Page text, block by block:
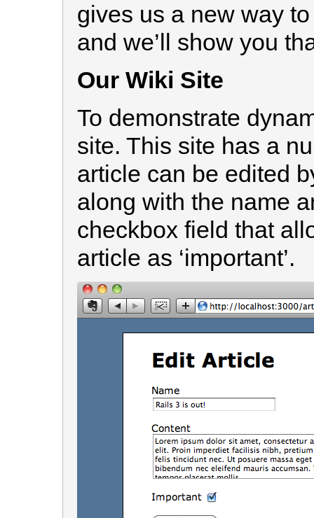
gives us a new way
and we’ll show you
Our Wiki Site
To demonstrate
site. This site has a
article can be edited
along with the name
checkbox field that
article as ‘important’.